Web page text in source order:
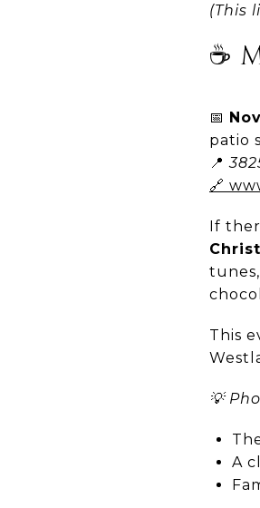
(This
☕
📅
patio
📍
🔗
If
This
💡
A